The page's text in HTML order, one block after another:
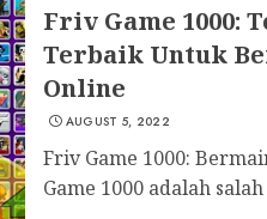
Friv Game 1000:
Terbaik Untuk
Online
AUGUST 5, 2022
Friv Game 1000:
Game 1000 adalah